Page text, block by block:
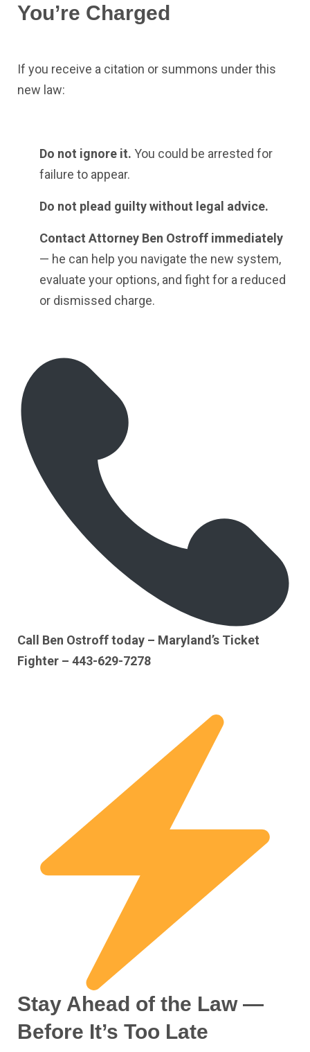
You’re Charged
If you receive a citation or summons under this
new law:
Do not ignore it. You could be arrested for
failure to appear.
Do not plead guilty without legal advice.
Contact Attorney Ben Ostroff immediately
— he can help you navigate the new system,
evaluate your options, and fight for a reduced
or dismissed charge.
Call Ben Ostroff today – Maryland’s Ticket
Fighter – 443-629-7278
Stay Ahead of the Law —
Before It’s Too Late